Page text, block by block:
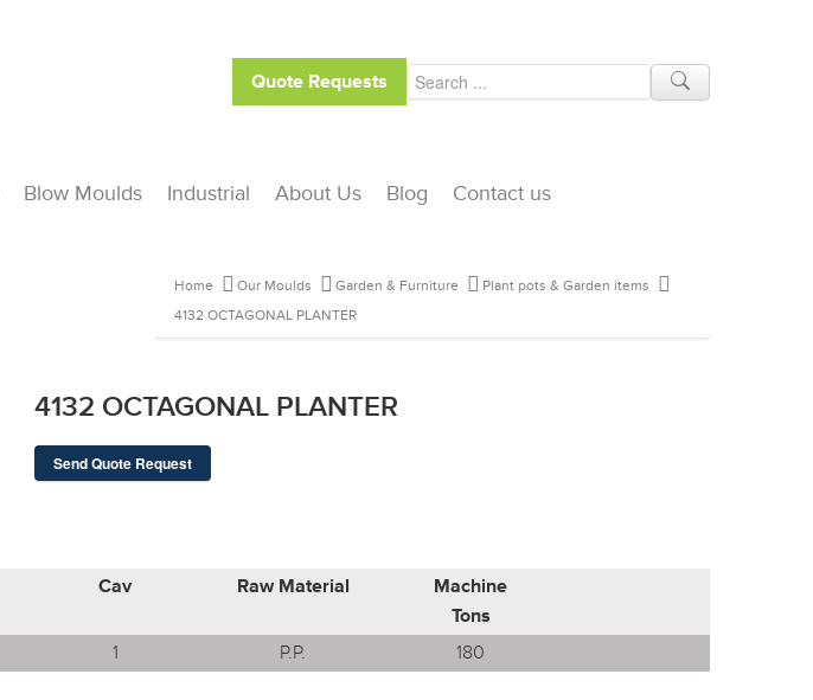
Quote Requests
Blow Moulds Industrial About Us Blog Contact us
Home Our Moulds Garden & Furniture
Plant pots & Garden items
4132 OCTAGONAL PLANTER
4132 OCTAGONAL PLANTER
Send Quote Request
Cav Raw Material
Machine
Tons
1 P.P. 180